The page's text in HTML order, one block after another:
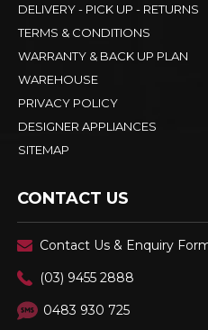
DELIVERY - PICK UP - RETURNS
TERMS & CONDITIONS
WARRANTY & BACK UP PLAN
WAREHOUSE
PRIVACY POLICY
DESIGNER APPLIANCES
SITEMAP
CONTACT US
Contact Us & Enquiry
(03) 9455 2888
0483 930 725